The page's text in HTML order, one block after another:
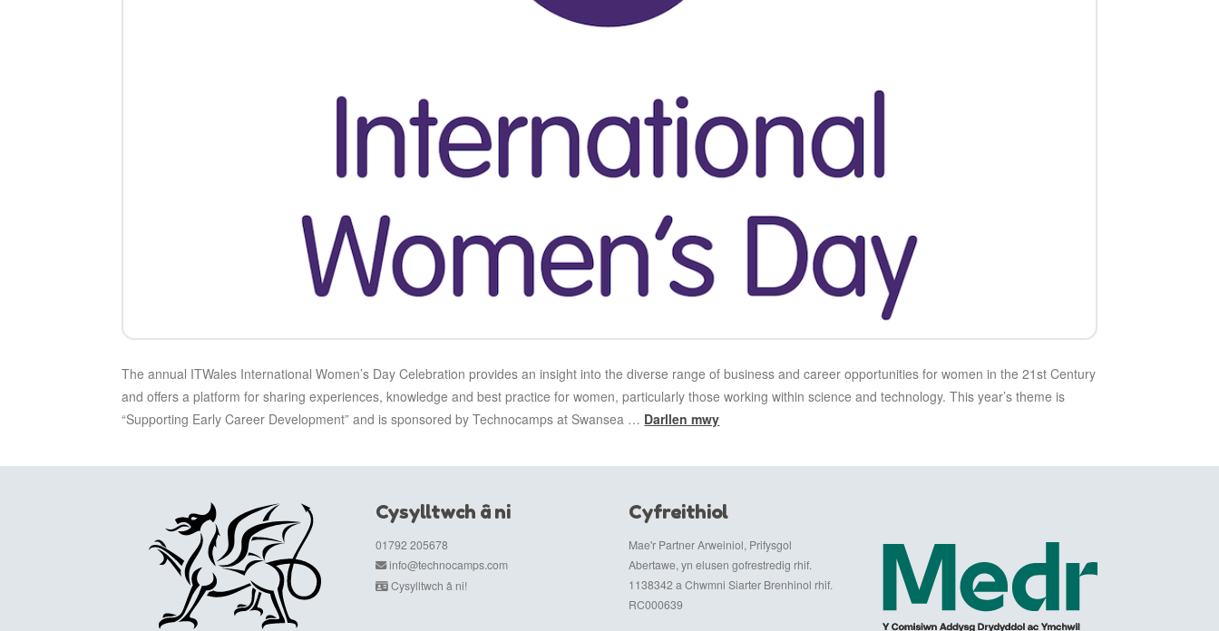
The annual ITWales International Women’s Day Celebration provides an insight into the diverse range of business and career opportunities for women in the 21st Century
and offers a platform for sharing experiences, knowledge and best practice for women, particularly those working within science and technology. This year’s theme is
“Supporting Early Career Development” and is sponsored by Technocamps at Swansea … Darllen mwy
Cysylltwch â ni
01792 205678
info@technocamps.com
Cysylltwch â ni!
Cyfreithiol
Mae'r Partner Arweiniol, Prifysgol
Abertawe, yn elusen gofrestredig rhif.
1138342 a Chwmni Siarter Brenhinol rhif.
RC000639